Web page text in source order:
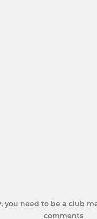
you need to be a club
comments